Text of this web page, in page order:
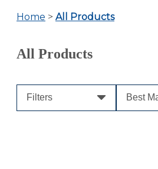
Home > All Products
All Products
Filters Best